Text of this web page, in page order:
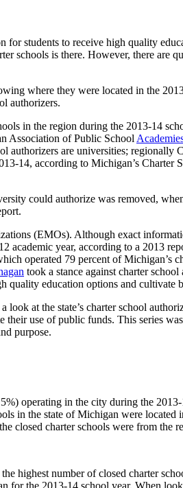
students to receive high quality
schools is there. However, there are
where they were located in the
authorizers.
in the region during the 2013-14
Association of Public School
are universities; regionally
14, according to Michigan’s
could authorize was removed,
(EMOs). Although exact
academic year, according to a 2013
operated 79 percent of Michigan’s
took a stance against charter
education options and cultivate
at the state’s charter school
use of public funds. This series
purpose.
operating in the city during the
in the state of Michigan were
closed charter schools were from the
highest number of closed charter
for the 2013-14 school year. When